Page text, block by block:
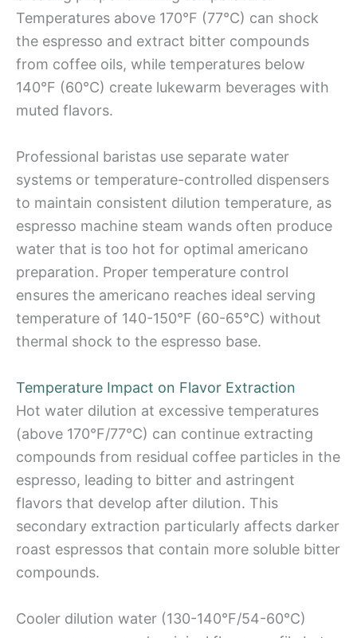
Temperatures above 170°F (77°C) can shock
the espresso and extract bitter compounds
from coffee oils, while temperatures below
140°F (60°C) create lukewarm beverages with
muted flavors.
Professional baristas use separate water
systems or temperature-controlled dispensers
to maintain consistent dilution temperature, as
espresso machine steam wands often produce
water that is too hot for optimal americano
preparation. Proper temperature control
ensures the americano reaches ideal serving
temperature of 140-150°F (60-65°C) without
thermal shock to the espresso base.
Temperature Impact on Flavor Extraction
Hot water dilution at excessive temperatures
(above 170°F/77°C) can continue extracting
compounds from residual coffee particles in the
espresso, leading to bitter and astringent
flavors that develop after dilution. This
secondary extraction particularly affects darker
roast espressos that contain more soluble bitter
compounds.
Cooler dilution water (130-140°F/54-60°C)